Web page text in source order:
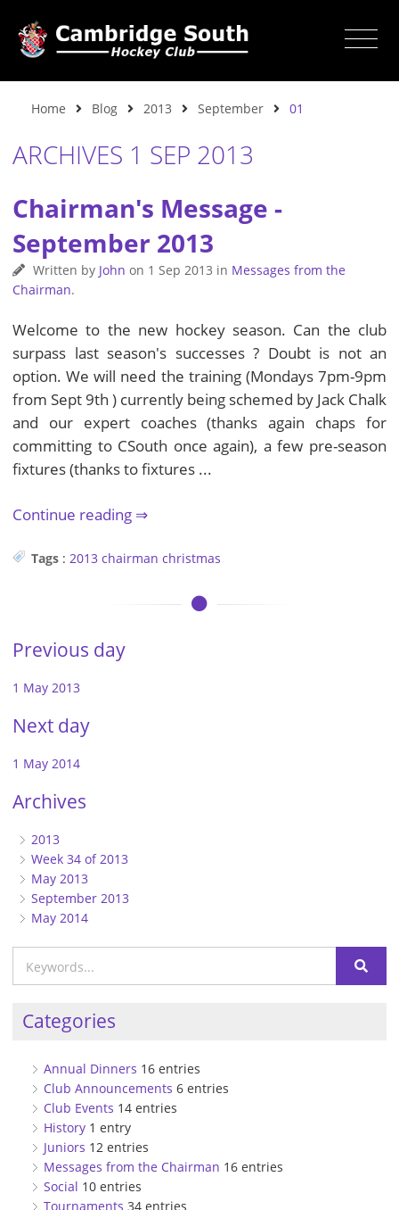
Home Blog 2013 September 01
ARCHIVES 1 SEP 2013
Chairman's Message -
September 2013
Written by John on 1 Sep 2013 in Messages from the
Chairman.
Welcome to the new hockey season. Can the club
surpass last season's successes ? Doubt is not an
option. We will need the training (Mondays 7pm-9pm
from Sept 9th ) currently being schemed by Jack Chalk
and our expert coaches (thanks again chaps for
committing to CSouth once again), a few pre-season
fixtures (thanks to fixtures ...
Continue reading
Tags : 2013 chairman christmas
Previous day
1 May 2013
Next day
1 May 2014
Archives
2013
Week 34 of 2013
May 2013
September 2013
May 2014
Categories
Annual Dinners 16 entries
Club Announcements 6 entries
Club Events 14 entries
History 1 entry
Juniors 12 entries
Messages from the Chairman 16 entries
Social 10 entries
Tournaments 34 entries